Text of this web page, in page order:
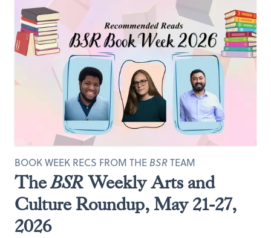
TheBSRWeekly Arts and
Culture Roundup, May 21-27,
2026
BOOK WEEK RECS FROM THE BSRTEAM